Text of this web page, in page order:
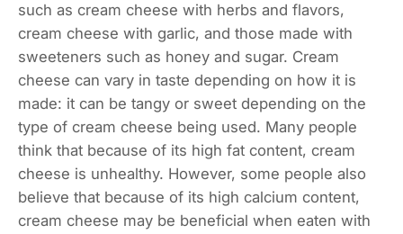
such as cream cheese with herbs and flavors,
cream cheese with garlic, and those made with
sweeteners such as honey and sugar. Cream
cheese can vary in taste depending on how it is
made: it can be tangy or sweet depending on the
type of cream cheese being used. Many people
think that because of its high fat content, cream
cheese is unhealthy. However, some people also
believe that because of its high calcium content,
cream cheese may be beneficial when eaten with